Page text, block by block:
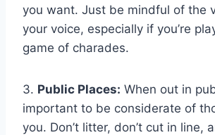
you want. Just be mindful of the
your ⁣voice,‌ especially if you’re
game of charades.
3. Public Places: ‍When out in
important to be considerate of
you. Don’t litter, don’t cut in ‍line,